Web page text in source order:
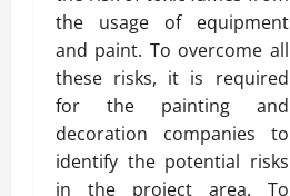
the usage of equipment
and paint. To overcome all
these risks, it is required
for the painting and
decoration companies to
identify the potential risks
in the project area. To